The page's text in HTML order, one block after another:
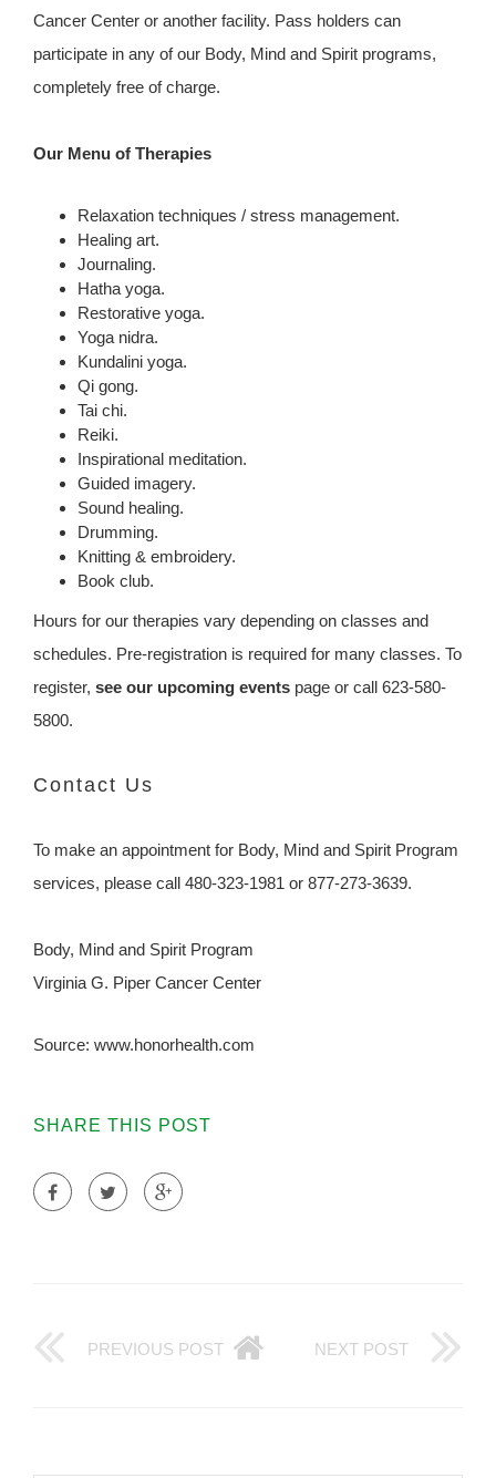
Cancer Center or another facility. Pass holders can
participate in any of our Body, Mind and Spirit programs,
completely free of charge.
Our Menu of Therapies
Relaxation techniques / stress management.
Healing art.
Journaling.
Hatha yoga.
Restorative yoga.
Yoga nidra.
Kundalini yoga.
Qi gong.
Tai chi.
Reiki.
Inspirational meditation.
Guided imagery.
Sound healing.
Drumming.
Knitting & embroidery.
Book club.
Hours for our therapies vary depending on classes and
schedules. Pre-registration is required for many classes. To
register, see our upcoming events page or call 623-580-
5800.
Contact Us
To make an appointment for Body, Mind and Spirit Program
services, please call 480-323-1981 or 877-273-3639.
Body, Mind and Spirit Program
Virginia G. Piper Cancer Center
Source: www.honorhealth.com
SHARE THIS POST
PREVIOUS POST NEXT POST